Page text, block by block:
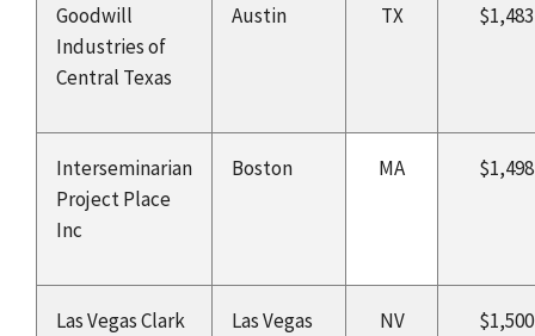
Goodwill
Industries of
Central Texas
Austin TX
Interseminarian
Project Place
Inc
Boston MA
Las Vegas Clark
Las Vegas NV